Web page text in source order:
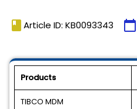
book Article ID: KB0093343 calendar_today
Products
TIBCO MDM